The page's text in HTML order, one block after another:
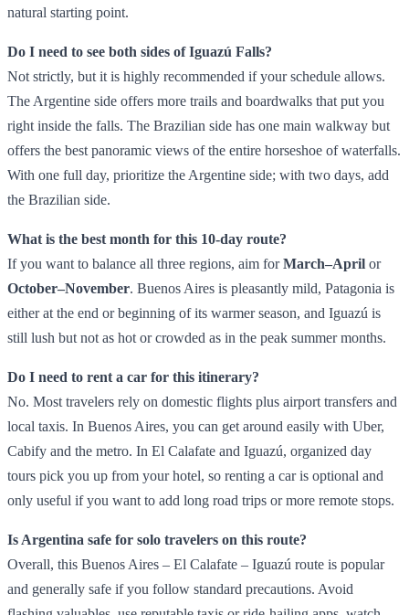
natural starting point.
Do I need to see both sides of Iguazú Falls?
Not strictly, but it is highly recommended if your schedule allows.
The Argentine side offers more trails and boardwalks that put you
right inside the falls. The Brazilian side has one main walkway but
offers the best panoramic views of the entire horseshoe of waterfalls.
With one full day, prioritize the Argentine side; with two days, add
the Brazilian side.
What is the best month for this 10‑day route?
If you want to balance all three regions, aim forMarch–April or
October–November. Buenos Aires is pleasantly mild, Patagonia is
either at the end or beginning of its warmer season, and Iguazú is
still lush but not as hot or crowded as in the peak summer months.
Do I need to rent a car for this itinerary?
No. Most travelers rely on domestic flights plus airport transfers and
local taxis. In Buenos Aires, you can get around easily with Uber,
Cabify and the metro. In El Calafate and Iguazú, organized day
tours pick you up from your hotel, so renting a car is optional and
only useful if you want to add long road trips or more remote stops.
Is Argentina safe for solo travelers on this route?
Overall, this Buenos Aires – El Calafate – Iguazú route is popular
and generally safe if you follow standard precautions. Avoid